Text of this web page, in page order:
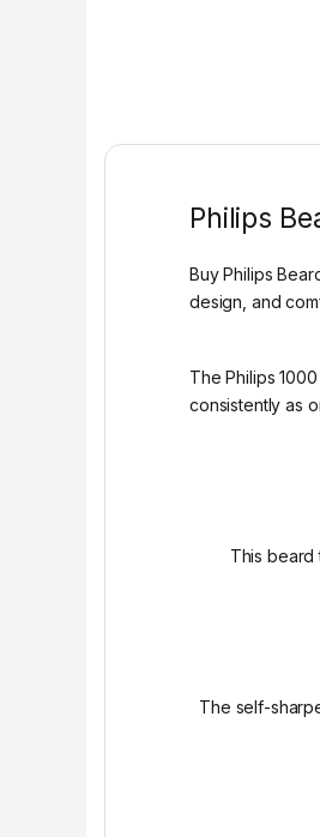
Philips
Buy Philips
design, and
The Philips
consistently as
This beard
The self-